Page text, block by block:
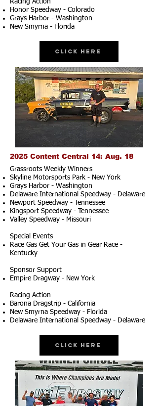
Racing Action
Honor Speedway - Colorado
Grays Harbor - Washington
New Smyrna - Florida
Click Here
2025 Content Central 14: Aug. 18
Grassroots Weekly Winners
Skyline Motorsports Park - New York
Grays Harbor - Washington
Delaware International Speedway - Delaware
Newport Speedway - Tennessee
Kingsport Speedway - Tennessee
Valley Speedway - Missouri
Special Events
Race Gas Get Your Gas in Gear Race -
Kentucky
Sponsor Support
Empire Dragway - New York
Racing Action
Barona Dragstrip - California
New Smyrna Speedway - Florida
Delaware International Speedway - Delaware
Click Here